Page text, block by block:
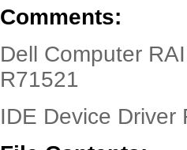
Comments:
Dell Computer
R71521
IDE Device Driver